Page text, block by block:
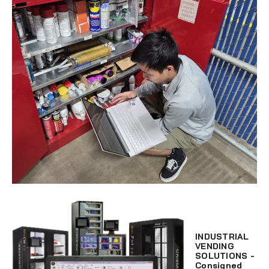
INDUSTRIAL
VENDING
SOLUTIONS -
Consigned